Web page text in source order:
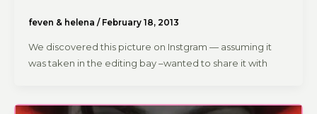
feven & helena / February 18, 2013
We discovered this picture on Instgram — assuming it
was taken in the editing bay –wanted to share it with